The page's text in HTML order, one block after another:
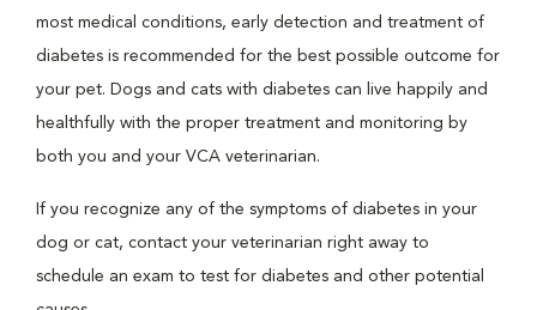
most medical conditions, early detection and treatment of
diabetes is recommended for the best possible outcome for
your pet. Dogs and cats with diabetes can live happily and
healthfully with the proper treatment and monitoring by
both you and your VCA veterinarian.
If you recognize any of the symptoms of diabetes in your
dog or cat, contact your veterinarian right away to
schedule an exam to test for diabetes and other potential